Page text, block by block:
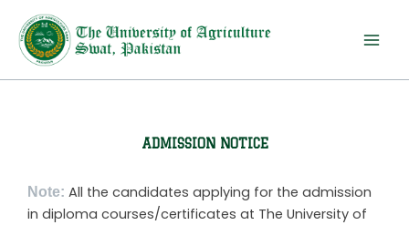
content
ADMISSION NOTICE
Note: All the candidates applying for the admission
in diploma courses/certificates at The University of